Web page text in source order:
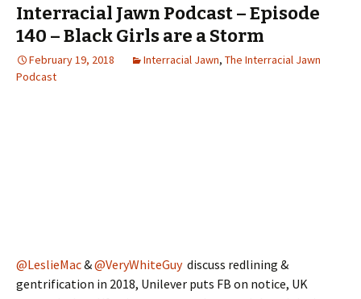
Interracial Jawn Podcast – Episode
140 – Black Girls are a Storm
February 19, 2018 Interracial Jawn, The Interracial Jawn
Podcast
@LeslieMac&@VeryWhiteGuy discuss redlining &
gentrification in 2018, Unilever puts FB on notice, UK